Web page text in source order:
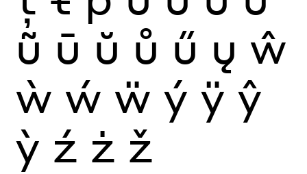
ũ ū ŭ ů ű ų ŵ
ẁ ẃ ẅ ý ÿ ŷ
ỳ ź ż ž